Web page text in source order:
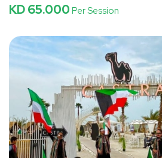
KD 65.000 Per Session